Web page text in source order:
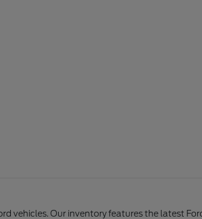
vehicles. Our inventory features the latest